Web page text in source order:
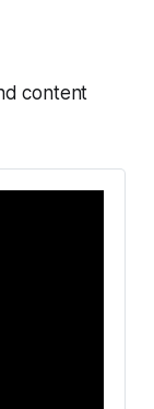
content